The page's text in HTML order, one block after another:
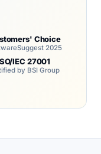
Choice
2025
IEC 27001
by BSI Group